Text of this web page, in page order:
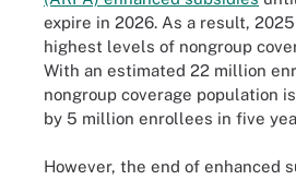
expire in 2026. As a result,
highest levels of nongroup
With an estimated 22 million
nongroup coverage population
by 5 million enrollees in five
However, the end of enhanced